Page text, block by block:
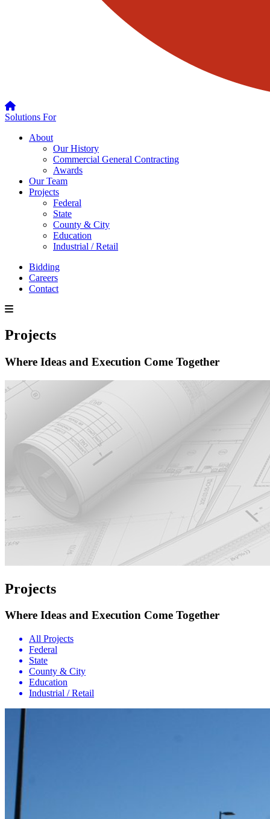
Solutions For
About
Our History
Commercial General Contracting
Awards
Our Team
Projects
Federal
State
County & City
Education
Industrial / Retail
Bidding
Careers
Contact
Projects
Where Ideas and Execution Come Together
Projects
Where Ideas and Execution Come Together
All Projects
Federal
State
County & City
Education
Industrial / Retail